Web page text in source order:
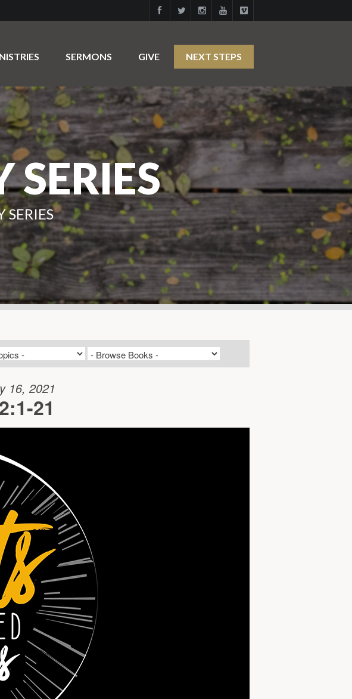
SERMONS GIVE NEXT STEPS
SERIES
SERIES
16, 2021
21